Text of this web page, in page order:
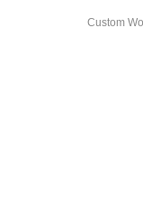
Custom